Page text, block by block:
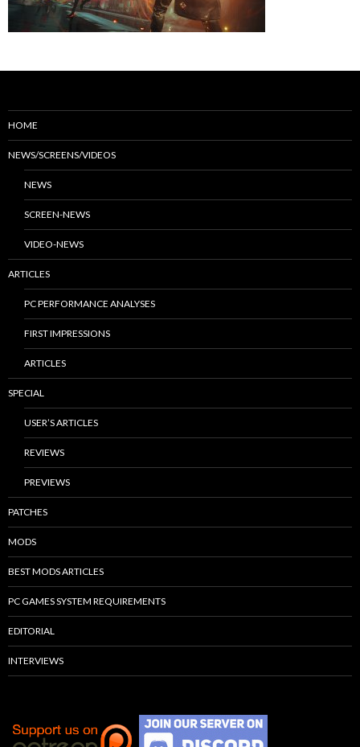
HOME
NEWS/SCREENS/VIDEOS
NEWS
SCREEN-NEWS
VIDEO-NEWS
ARTICLES
PC PERFORMANCE ANALYSES
FIRST IMPRESSIONS
ARTICLES
SPECIAL
USER’S ARTICLES
REVIEWS
PREVIEWS
PATCHES
MODS
BEST MODS ARTICLES
PC GAMES SYSTEM REQUIREMENTS
EDITORIAL
INTERVIEWS